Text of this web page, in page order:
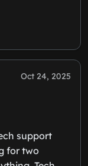
Oct 24, 2025
support
for two